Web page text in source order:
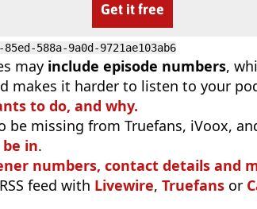
Get it free
85ed-588a-9a0d-9721ae103ab6
may include episode numbers,
makes it harder to listen to your
to do, and why.
be missing from Truefans, iVoox,
in.
numbers, contact details and
feed with Livewire, Truefans or